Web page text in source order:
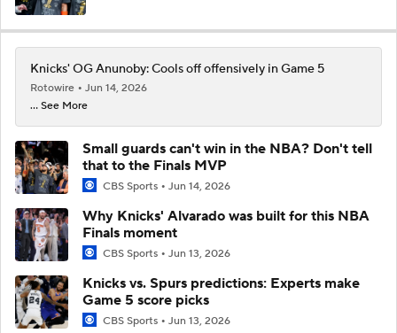
Knicks' OG Anunoby: Cools off offensively in Game 5
Rotowire
Jun 14, 2026
... See More
Small guards can't win in the NBA? Don't tell
that to the Finals MVP
CBS Sports Jun 14, 2026
Why Knicks' Alvarado was built for this NBA
Finals moment
CBS Sports Jun 13, 2026
Knicks vs. Spurs predictions: Experts make
Game 5 score picks
CBS Sports Jun 13, 2026